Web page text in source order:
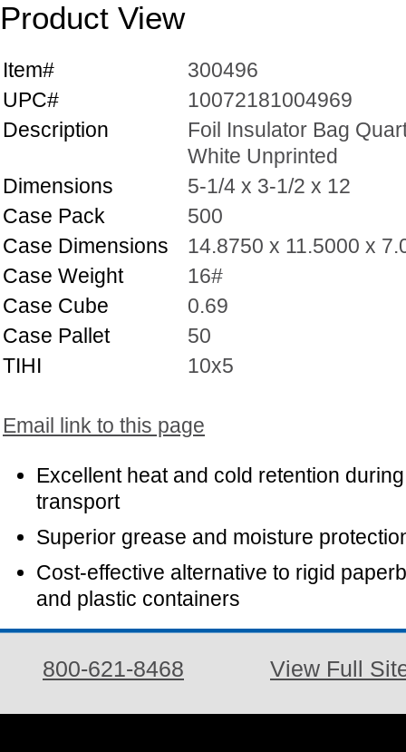
Product View
Item#
300496
UPC#
10072181004969
Description
Foil Insulator Bag
White Unprinted
Dimensions
5-1/4 x 3-1/2 x 12
Case Pack
500
Case Dimensions
14.8750 x 11.5000 x
Case Weight
16#
Case Cube
0.69
Case Pallet
50
TIHI
10x5
Email link to this page
Excellent heat and cold retention during
transport
Superior grease and moisture
Cost-effective alternative to rigid
and plastic containers
800-621-8468 View Full